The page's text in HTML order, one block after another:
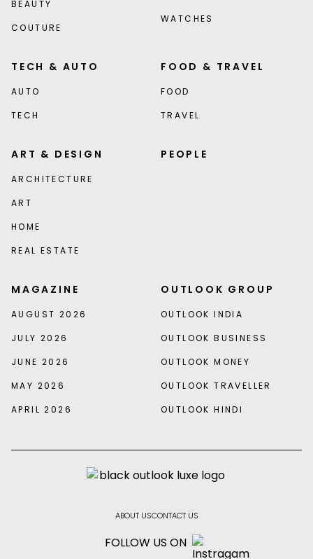
BEAUTY
COUTURE
WATCHES
TECH & AUTO
AUTO
TECH
FOOD & TRAVEL
FOOD
TRAVEL
ART & DESIGN
ARCHITECTURE
ART
HOME
REAL ESTATE
PEOPLE
MAGAZINE
AUGUST 2026
JULY 2026
JUNE 2026
MAY 2026
APRIL 2026
OUTLOOK GROUP
OUTLOOK INDIA
OUTLOOK BUSINESS
OUTLOOK MONEY
OUTLOOK TRAVELLER
OUTLOOK HINDI
ABOUT USCONTACT US
FOLLOW US ON